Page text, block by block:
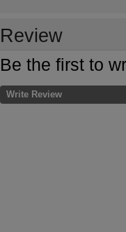
Review
Be the first to
Write Review